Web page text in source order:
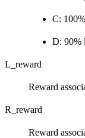
C:
D: 90%
L_reward
Reward
R_reward
Reward